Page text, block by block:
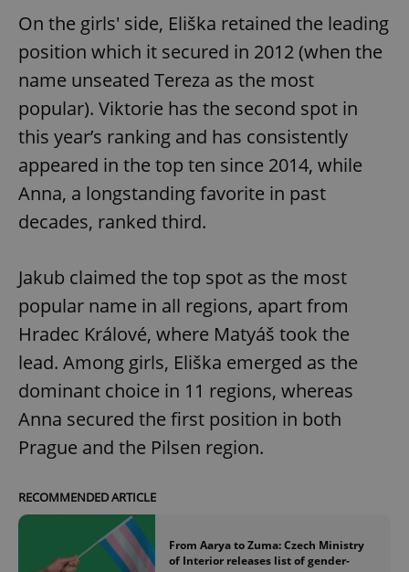
On the girls' side, Eliška retained the leading
position which it secured in 2012 (when the
name unseated Tereza as the most
popular). Viktorie has the second spot in
this year’s ranking and has consistently
appeared in the top ten since 2014, while
Anna, a longstanding favorite in past
decades, ranked third.
Jakub claimed the top spot as the most
popular name in all regions, apart from
Hradec Králové, where Matyáš took the
lead. Among girls, Eliška emerged as the
dominant choice in 11 regions, whereas
Anna secured the first position in both
Prague and the Pilsen region.
RECOMMENDED ARTICLE
From Aarya to Zuma: Czech Ministry
of Interior releases list of gender-